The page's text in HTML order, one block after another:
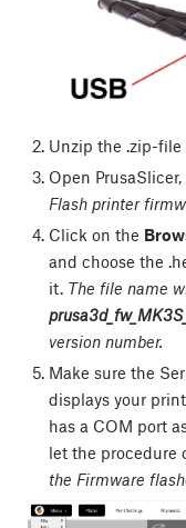
Unzip the .zip-file
Open
Flash printer
Click on the
and choose the
it. The file name
version number.
Make sure the
displays your
has a COM port
let the procedure
the Firmware